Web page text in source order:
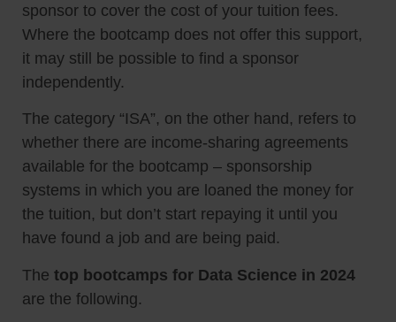
sponsor to cover the cost of your tuition fees.
Where the bootcamp does not offer this support,
it may still be possible to find a sponsor
independently.
The category “ISA”, on the other hand, refers to
whether there are income-sharing agreements
available for the bootcamp – sponsorship
systems in which you are loaned the money for
the tuition, but don’t start repaying it until you
have found a job and are being paid.
The top bootcamps for Data Science in 2024
are the following.